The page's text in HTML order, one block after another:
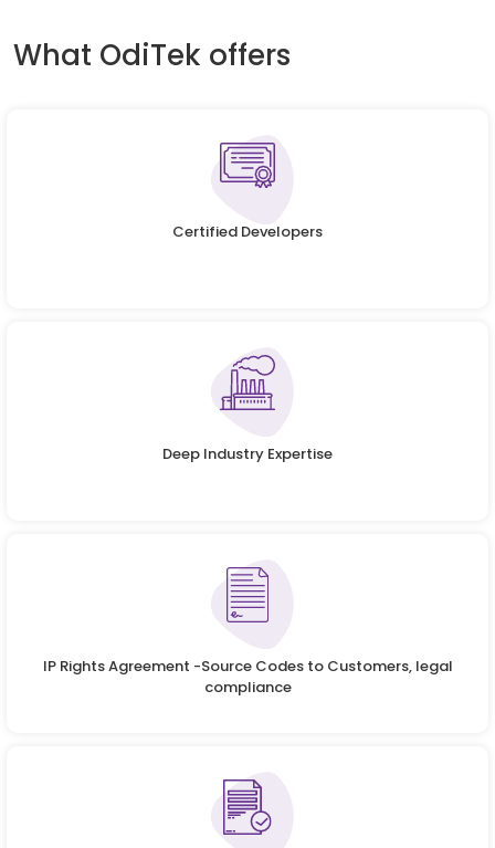
What OdiTek offers
Certified Developers
Deep Industry Expertise
IP Rights Agreement -Source Codes to Customers, legal
compliance